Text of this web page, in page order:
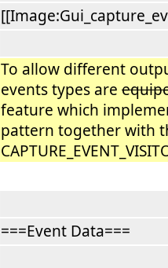
To allow different
events types are
feature which
pattern together with
===Event Data===